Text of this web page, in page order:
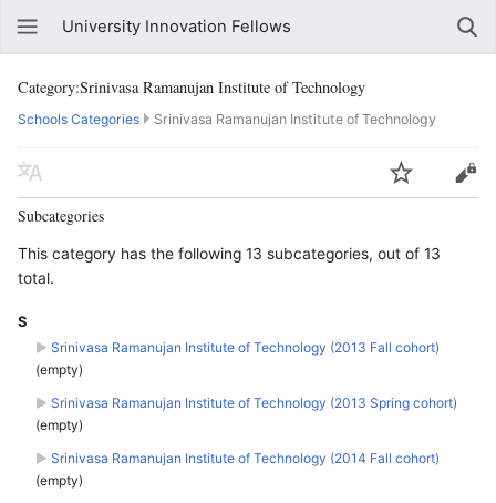
University Innovation Fellows
Category:Srinivasa Ramanujan Institute of Technology
Schools Categories Srinivasa Ramanujan Institute of Technology
Subcategories
This category has the following 13 subcategories, out of 13
total.
S
►Srinivasa Ramanujan Institute of Technology (2013 Fall cohort)
(empty)
►Srinivasa Ramanujan Institute of Technology (2013 Spring cohort)
(empty)
►Srinivasa Ramanujan Institute of Technology (2014 Fall cohort)
(empty)